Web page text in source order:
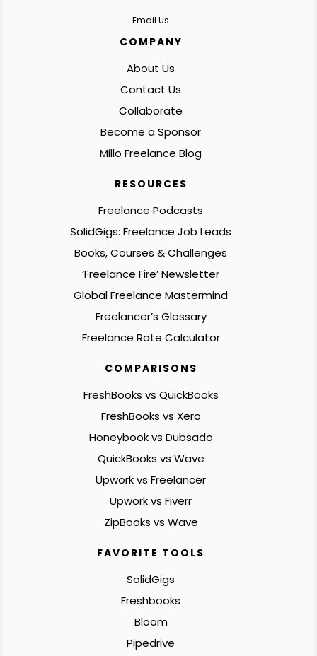
Email Us
COMPANY
About Us
Contact Us
Collaborate
Become a Sponsor
Millo Freelance Blog
RESOURCES
Freelance Podcasts
SolidGigs: Freelance Job Leads
Books, Courses & Challenges
‘Freelance Fire’ Newsletter
Global Freelance Mastermind
Freelancer’s Glossary
Freelance Rate Calculator
COMPARISONS
FreshBooks vs QuickBooks
FreshBooks vs Xero
Honeybook vs Dubsado
QuickBooks vs Wave
Upwork vs Freelancer
Upwork vs Fiverr
ZipBooks vs Wave
FAVORITE TOOLS
SolidGigs
Freshbooks
Bloom
Pipedrive